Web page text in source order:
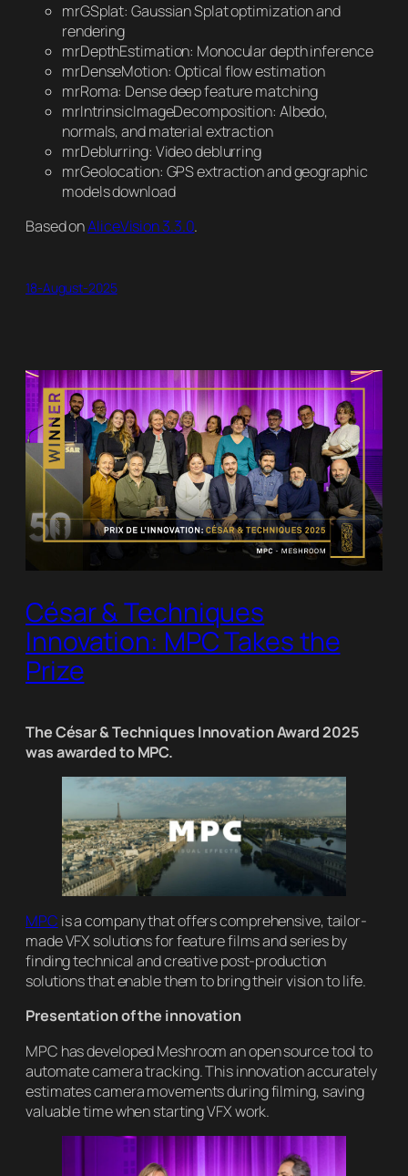
mrGSplat: Gaussian Splat optimization and
rendering
mrDepthEstimation: Monocular depth inference
mrDenseMotion: Optical flow estimation
mrRoma: Dense deep feature matching
mrIntrinsicImageDecomposition: Albedo,
normals, and material extraction
mrDeblurring: Video deblurring
mrGeolocation: GPS extraction and geographic
models download
Based onAliceVision 3.3.0.
18-August-2025
César & Techniques
Innovation: MPC Takes the
Prize
The César & Techniques Innovation Award 2025
was awarded to MPC.
MPC is a company that offers comprehensive, tailor-
made VFX solutions for feature films and series by
finding technical and creative post-production
solutions that enable them to bring their vision to life.
Presentation of the innovation
MPC has developed Meshroom an open source tool to
automate camera tracking. This innovation accurately
estimates camera movements during filming, saving
valuable time when starting VFX work.